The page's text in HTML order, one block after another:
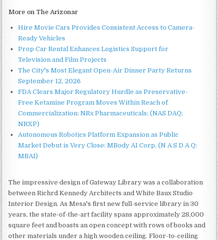
More on The Arizonar
Hire Movie Cars Provides Consistent Access to Camera-
Ready Vehicles
Prop Car Rental Enhances Logistics Support for
Television and Film Projects
The City's Most Elegant Open-Air Dinner Party Returns
September 12, 2026
FDA Clears Major Regulatory Hurdle as Preservative-
Free Ketamine Program Moves Within Reach of
Commercialization: NRx Pharmaceuticals: (NAS DAQ:
NRXP)
Autonomous Robotics Platform Expansion as Public
Market Debut is Very Close: MBody AI Corp. (N A S D A Q:
MBAI)
The impressive design of Gateway Library was a collaboration
between Richrd Kennedy Architects and White Baux Studio
Interior Design. As Mesa's first new full-service library in 30
years, the state-of-the-art facility spans approximately 28,000
square feet and boasts an open concept with rows of books and
other materials under a high wooden ceiling. Floor-to-ceiling